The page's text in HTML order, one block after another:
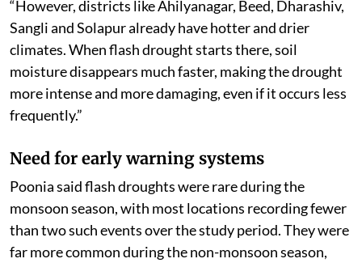
“However, districts like Ahilyanagar, Beed, Dharashiv,
Sangli and Solapur already have hotter and drier
climates. When flash drought starts there, soil
moisture disappears much faster, making the drought
more intense and more damaging, even if it occurs less
frequently.”
Need for early warning systems
Poonia said flash droughts were rare during the
monsoon season, with most locations recording fewer
than two such events over the study period. They were
far more common during the non-monsoon season,